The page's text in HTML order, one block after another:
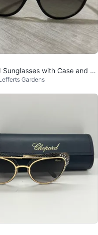
Sunglasses with Case and Cl
Gardens